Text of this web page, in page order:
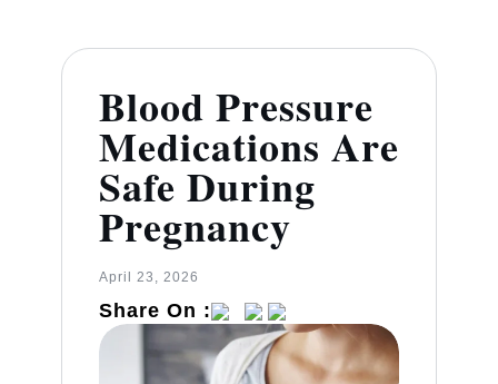
Blood Pressure
Medications Are
Safe During
Pregnancy
April 23, 2026
Share On :